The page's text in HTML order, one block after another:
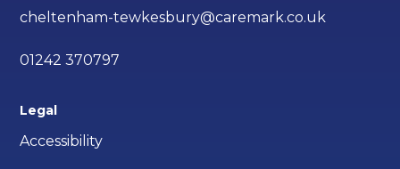
cheltenham-tewkesbury@caremark.co.uk
01242 370797
Legal
Accessibility